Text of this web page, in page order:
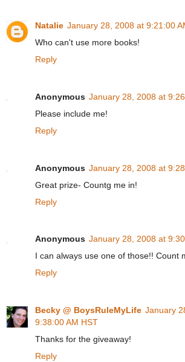
Natalie January 28, 2008 at 9:21:00
Who can't use more books!
Reply
Anonymous January 28, 2008 at
Please include me!
Reply
Anonymous January 28, 2008 at
Great prize- Countg me in!
Reply
Anonymous January 28, 2008 at
I can always use one of those!! Count
Reply
Becky @ BoysRuleMyLife January
9:38:00 AM HST
Thanks for the giveaway!
Reply